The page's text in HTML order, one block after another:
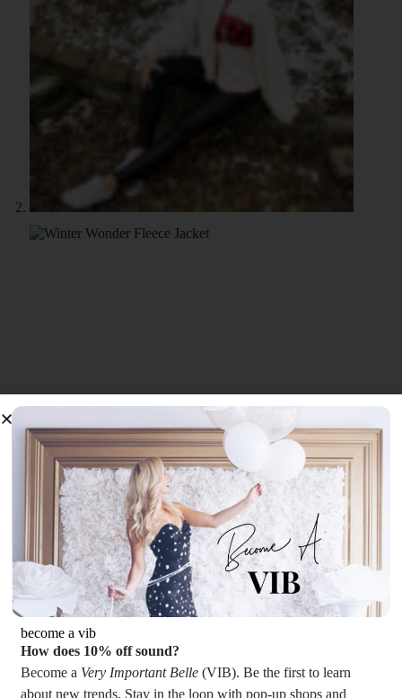
become a vib
How does 10% off sound?
Become a Very Important Belle (VIB). Be the first to learn
about new trends. Stay in the loop with pop-up shops and